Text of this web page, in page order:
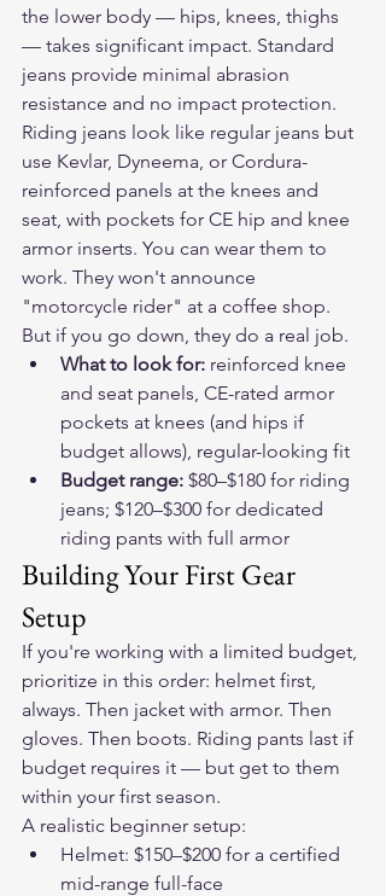
the lower body — hips, knees, thighs
— takes significant impact. Standard
jeans provide minimal abrasion
resistance and no impact protection.
Riding jeans look like regular jeans but
use Kevlar, Dyneema, or Cordura-
reinforced panels at the knees and
seat, with pockets for CE hip and knee
armor inserts. You can wear them to
work. They won't announce
"motorcycle rider" at a coffee shop.
But if you go down, they do a real job.
What to look for: reinforced knee
and seat panels, CE-rated armor
pockets at knees (and hips if
budget allows), regular-looking fit
Budget range: $80–$180 for riding
jeans; $120–$300 for dedicated
riding pants with full armor
Building Your First Gear
Setup
If you're working with a limited budget,
prioritize in this order: helmet first,
always. Then jacket with armor. Then
gloves. Then boots. Riding pants last if
budget requires it — but get to them
within your first season.
A realistic beginner setup:
Helmet: $150–$200 for a certified
mid-range full-face